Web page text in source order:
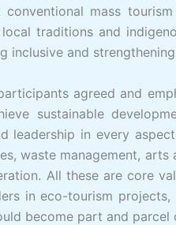
conventional mass
traditions and
inclusive and
agreed and
sustainable
leadership in every
waste management,
All these are core
in eco-tourism
become part and